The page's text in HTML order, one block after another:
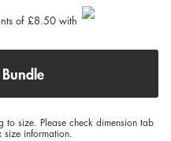
of £8.50 with
size. Please check dimension tab
information.